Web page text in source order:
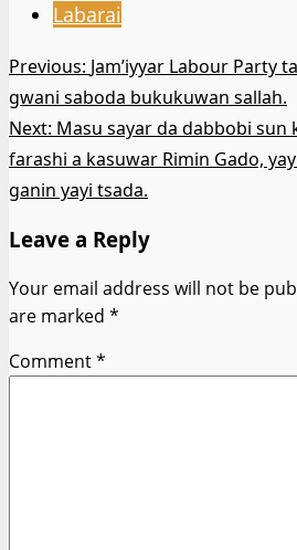
Labarai
Post
navigation
Previous: Jam’iyyar Labour Party
gwani saboda bukukuwan sallah.
Next: Masu sayar da dabbobi sun
farashi a kasuwar Rimin Gado,
ganin yayi tsada.
Leave a Reply
Your email address will not be
are marked *
Comment*